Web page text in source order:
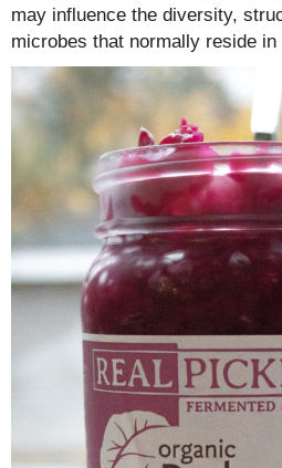
may influence the diversity,
microbes that normally reside